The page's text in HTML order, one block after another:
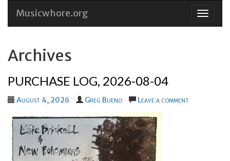
Skip
Musicwhore.org
Archives
PURCHASE LOG, 2026-08-04
August 4, 2026 Greg Bueno Leave a comment